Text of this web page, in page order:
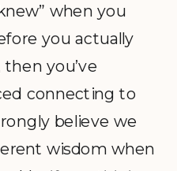
when you
you actually
you’ve
connecting to
believe we
wisdom when